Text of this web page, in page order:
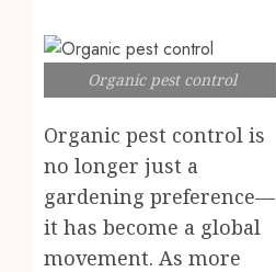
Organic pest control
Organic pest control is
no longer just a
gardening preference—
it has become a global
movement. As more